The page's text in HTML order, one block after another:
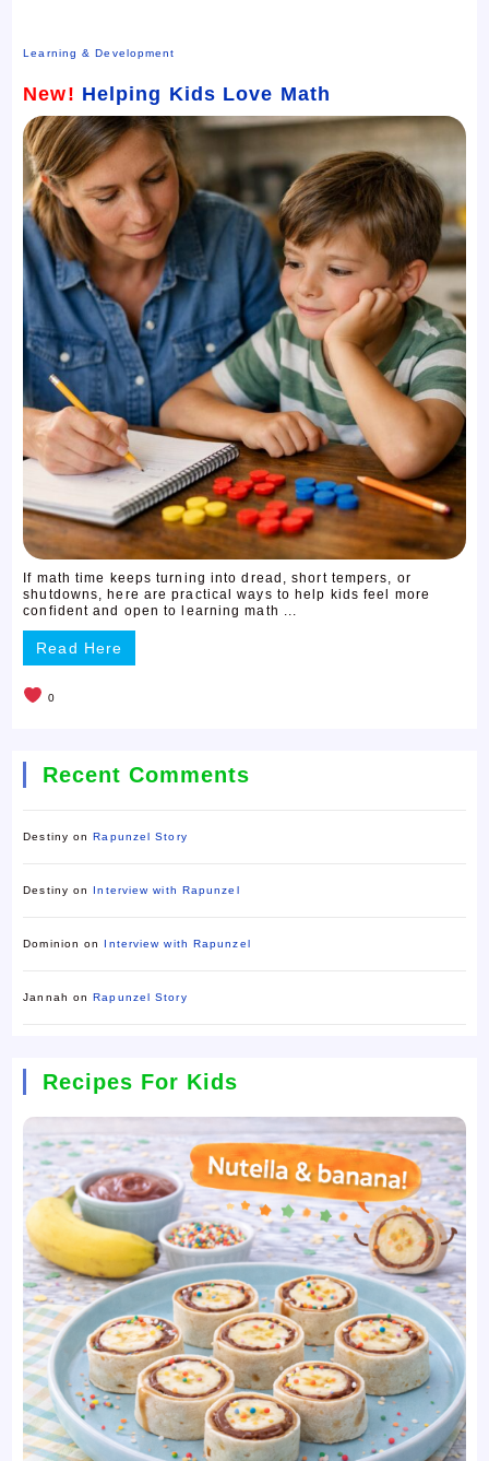
Learning & Development
New! Helping Kids Love Math
If math time keeps turning into dread, short tempers, or
shutdowns, here are practical ways to help kids feel more
confident and open to learning math ...
Read Here
0
Recent Comments
Destiny onRapunzel Story
Destiny on Interview with Rapunzel
Dominion on Interview with Rapunzel
Jannah onRapunzel Story
Recipes For Kids